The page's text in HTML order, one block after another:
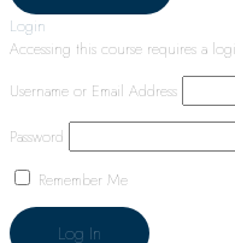
Login
Accessing this course requires a
Username or Email Address
Password
Remember Me